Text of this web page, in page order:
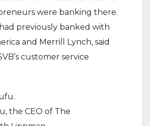
were banking there.
previously banked with
and Merrill Lynch, said
customer service
the CEO of The